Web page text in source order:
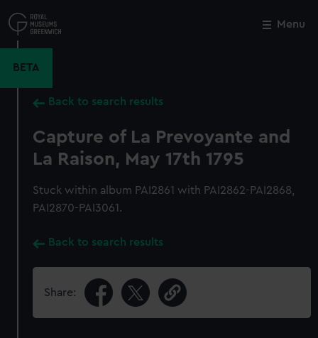
to
main
Menu
BETA
Back to search results
Capture of La Prevoyante and
La Raison, May 17th 1795
Stuck within album PAI2861 with PAI2862-PAI2868,
PAI2870-PAI3061.
Back to search results
Share:
Close